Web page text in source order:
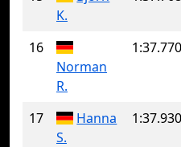
K.
16
Norman
R.
1:37.770
17
Hanna
S.
1:37.930